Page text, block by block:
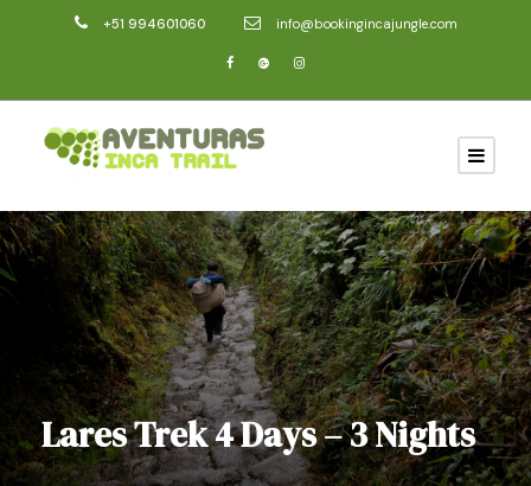
+51 994601060 info@bookingincajungle.com
Lares Trek 4 Days – 3 Nights